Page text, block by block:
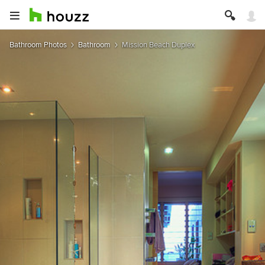
Bathroom Photos Bathroom Mission Beach Duplex